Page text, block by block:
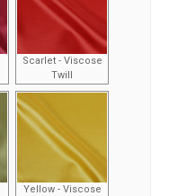
Scarlet - Viscose
Twill
Yellow - Viscose